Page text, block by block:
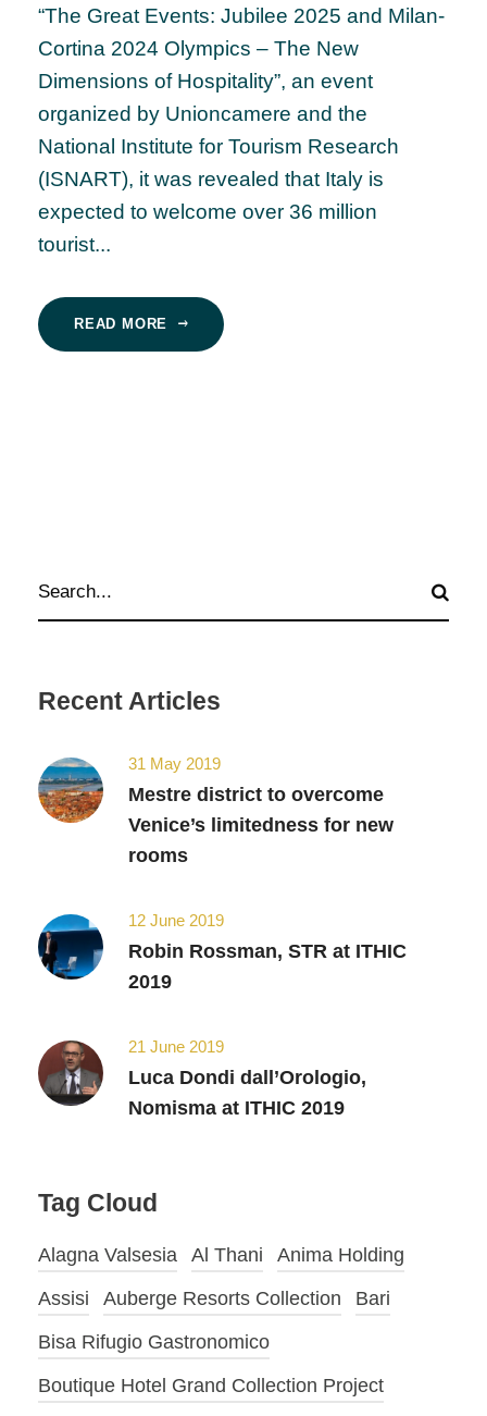
“The Great Events: Jubilee 2025 and Milan-
Cortina 2024 Olympics – The New
Dimensions of Hospitality”, an event
organized by Unioncamere and the
National Institute for Tourism Research
(ISNART), it was revealed that Italy is
expected to welcome over 36 million
tourist...
READ MORE
Recent Articles
31 May 2019
Mestre district to overcome
Venice’s limitedness for new
rooms
12 June 2019
Robin Rossman, STR at ITHIC
2019
21 June 2019
Luca Dondi dall’Orologio,
Nomisma at ITHIC 2019
Tag Cloud
Alagna Valsesia Al Thani
Anima Holding
Assisi
Auberge Resorts Collection
Bari
Bisa Rifugio Gastronomico
Boutique Hotel Grand Collection Project